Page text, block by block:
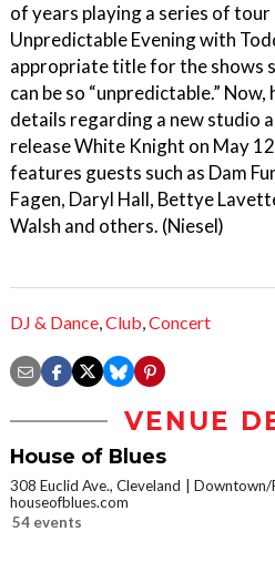
of years playing a series of tour
Unpredictable Evening with
appropriate title for the shows
can be so “unpredictable.”
details regarding a new studio
release White Knight on May
features guests such as Dam
Fagen, Daryl Hall, Bettye
Walsh and others. (Niesel)
DJ & Dance,Club,Concert
VENUE
House of Blues
308 Euclid Ave., Cleveland
Downtown/
houseofblues.com
54 events